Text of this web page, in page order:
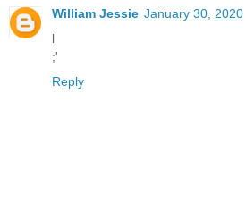
William Jessie January 30, 2020
l
;'
Reply